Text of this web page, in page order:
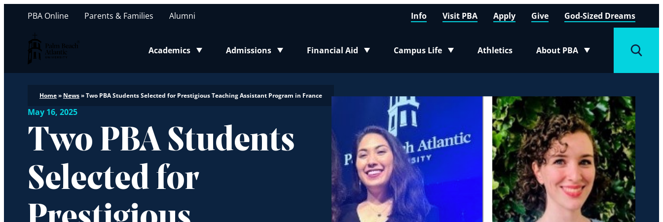
Palm Beach Atlantic University
Academics
Toggle submenu
Admissions
Toggle submenu
Financial Aid
Toggle submenu
Campus Life
Toggle submenu
Athletics About PBA
Toggle submenu
PBA Online Parents & Families Alumni Info Visit PBA Apply Give God-Sized Dreams
Home» News»Two PBA Students Selected for Prestigious Teaching Assistant Program in France
May 16, 2025
Two PBA Students
Selected for